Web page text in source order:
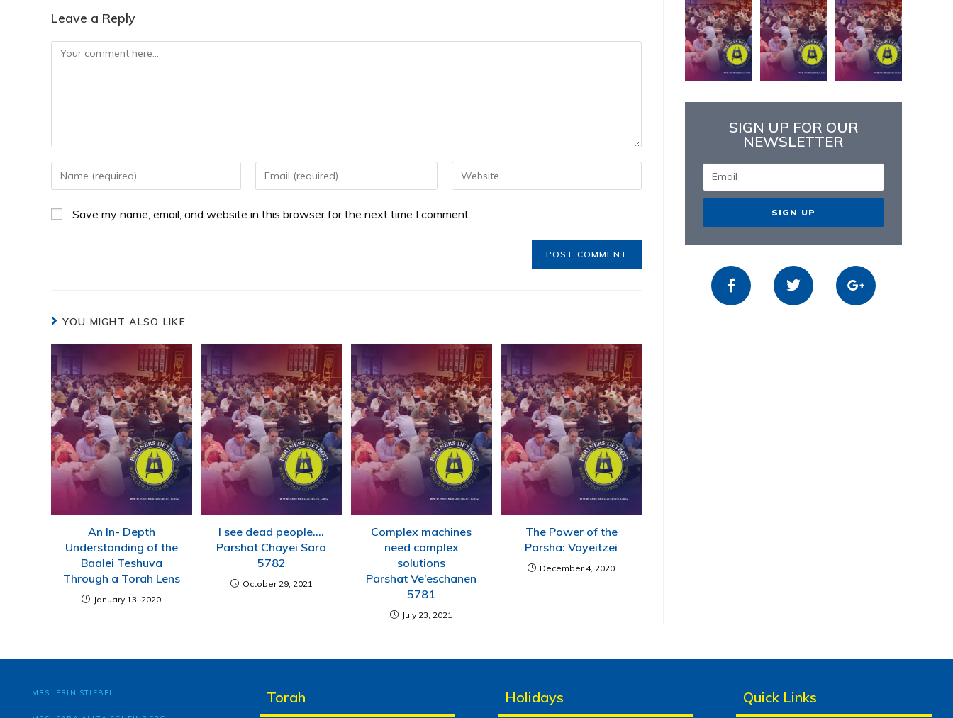
Leave a Reply
Save my name, email, and website in this browser for the next time I comment.
YOU MIGHT ALSO LIKE
An In- Depth
Understanding of the
Baalei Teshuva
Through a Torah Lens
January 13, 2020
I see dead people….
Parshat Chayei Sara
5782
October 29, 2021
Complex machines
need complex
solutions
Parshat Ve’eschanen
5781
July 23, 2021
The Power of the
Parsha: Vayeitzei
December 4, 2020
SIGN UP FOR OUR
NEWSLETTER
SIGN UP
MRS. ERIN STIEBEL Torah Holidays Quick Links